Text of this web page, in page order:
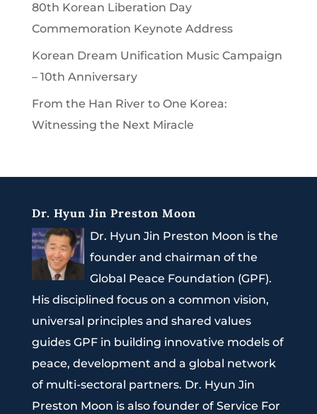
80th Korean Liberation Day
Commemoration Keynote Address
Korean Dream Unification Music Campaign
– 10th Anniversary
From the Han River to One Korea:
Witnessing the Next Miracle
Dr. Hyun Jin Preston Moon
Dr. Hyun Jin Preston Moon is the
founder and chairman of the
Global Peace Foundation (GPF).
His disciplined focus on a common vision,
universal principles and shared values
guides GPF in building innovative models of
peace, development and a global network
of multi-sectoral partners. Dr. Hyun Jin
Preston Moon is also founder of Service For